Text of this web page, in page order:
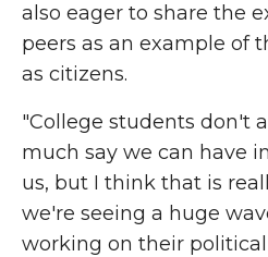
also eager to share the
peers as an example of
as citizens.
"College students don't
much say we can have
us, but I think that is
we're seeing a huge
working on their